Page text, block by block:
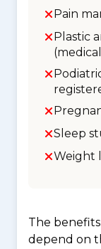
Pain
Plastic
Sleep
Weight
The
depend on